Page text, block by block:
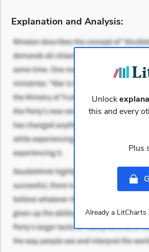
Explanation and Analysis:
Unlock
this and every
Plus
Already a LitCharts